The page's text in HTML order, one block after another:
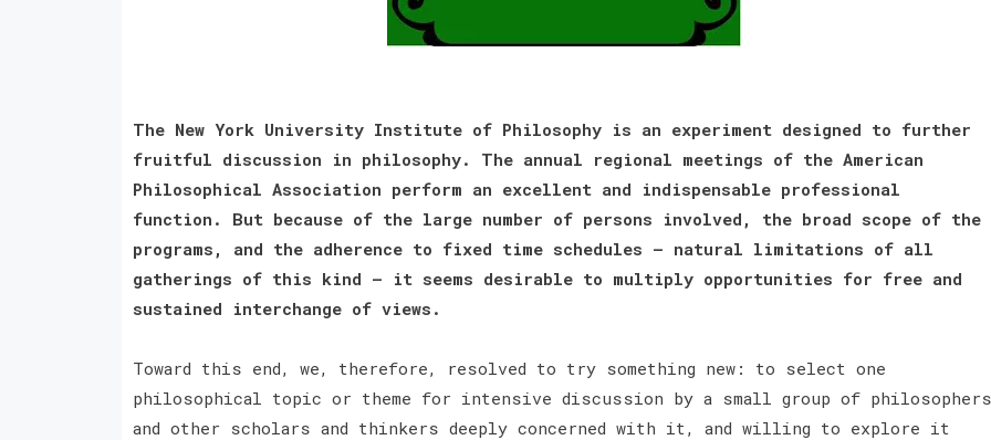
The New York University Institute of Philosophy is an experiment designed to further
fruitful discussion in philosophy. The annual regional meetings of the American
Philosophical Association perform an excellent and indispensable professional
function. But because of the large number of persons involved, the broad scope of the
programs, and the adherence to fixed time schedules — natural limitations of all
gatherings of this kind — it seems desirable to multiply opportunities for free and
sustained interchange of views.
Toward this end, we, therefore, resolved to try something new: to select one
philosophical topic or theme for intensive discussion by a small group of philosophers
and other scholars and thinkers deeply concerned with it, and willing to explore it